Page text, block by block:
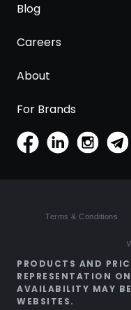
Blog
Careers
About
For Brands
Terms & Conditions
PRODUCTS AND
REPRESENTATION
AVAILABILITY MAY
WEBSITES.